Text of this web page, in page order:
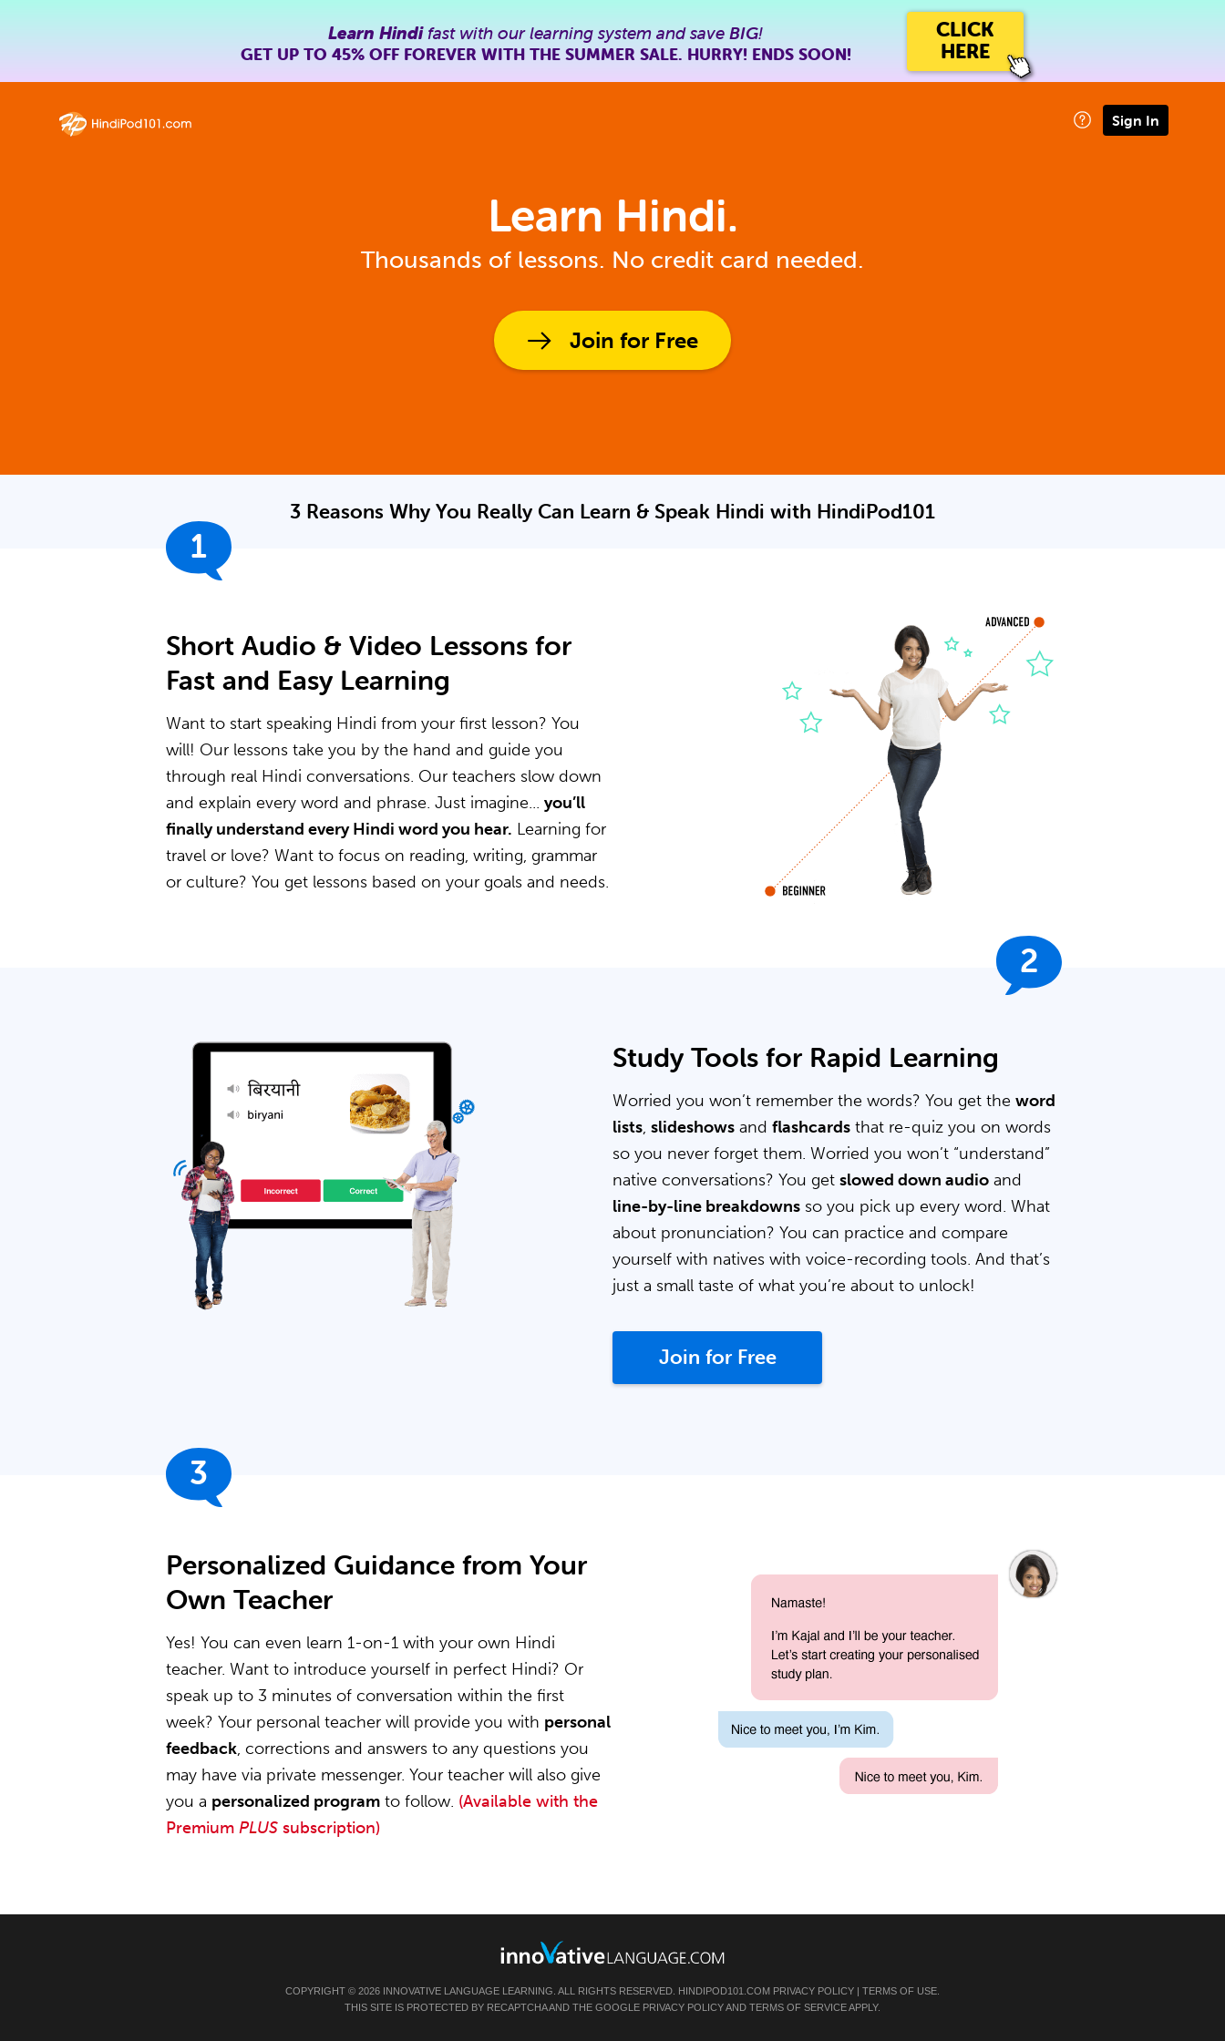
Learn Hindifast with our learning system and save BIG!
GET UP TO 45% OFFFOREVER WITH THE SUMMER SALE. HURRY! ENDS SOON!
CLICK
HERE
Sign In
Learn Hindi.
Thousands of lessons. No credit card needed.
Join for Free
3 Reasons Why You Really Can Learn & Speak Hindi with HindiPod101
1
Short Audio & Video Lessons for
Fast and Easy Learning
Want to start speaking Hindi from your first lesson? You
will! Our lessons take you by the hand and guide you
through real Hindi conversations. Our teachers slow down
and explain every word and phrase. Just imagine... you’ll
finally understand every Hindi word you hear. Learning for
travel or love? Want to focus on reading, writing, grammar
or culture? You get lessons based on your goals and needs.
2
Study Tools for Rapid Learning
Worried you won’t remember the words? You get the word
lists, slideshows and flashcards that re-quiz you on words
so you never forget them. Worried you won’t “understand”
native conversations? You get slowed down audio and
line-by-line breakdowns so you pick up every word. What
about pronunciation? You can practice and compare
yourself with natives with voice-recording tools. And that’s
just a small taste of what you’re about to unlock!
Join for Free
3
Personalized Guidance from Your
Own Teacher
Yes! You can even learn 1-on-1 with your own Hindi
teacher. Want to introduce yourself in perfect Hindi? Or
speak up to 3 minutes of conversation within the first
week? Your personal teacher will provide you with personal
feedback, corrections and answers to any questions you
may have via private messenger. Your teacher will also give
you a personalized program to follow. (Available with the
Premium PLUS subscription)
COPYRIGHT © 2026 INNOVATIVE LANGUAGE LEARNING. ALL RIGHTS RESERVED. HINDIPOD101.COM PRIVACY POLICY | TERMS OF USE
THIS SITE IS PROTECTED BY RECAPTCHA AND THE GOOGLE PRIVACY POLICYAND TERMS OF SERVICEAPPLY.